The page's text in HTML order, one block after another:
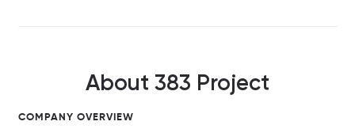
About 383 Project
COMPANY OVERVIEW